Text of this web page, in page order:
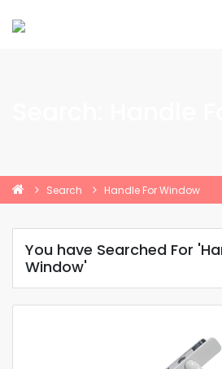
Search Handle For Window
You have Searched For
Window'